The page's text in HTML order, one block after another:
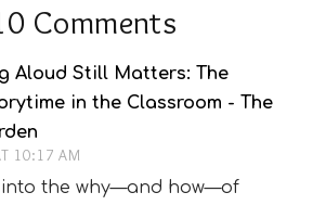
Comments
Aloud Still Matters: The
in the Classroom - The
10:17 AM
into the why—and how—of